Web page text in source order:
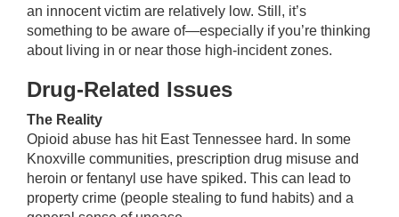
an innocent victim are relatively low. Still, it’s
something to be aware of—especially if you’re thinking
about living in or near those high-incident zones.
Drug-Related Issues
The Reality
Opioid abuse has hit East Tennessee hard. In some
Knoxville communities, prescription drug misuse and
heroin or fentanyl use have spiked. This can lead to
property crime (people stealing to fund habits) and a